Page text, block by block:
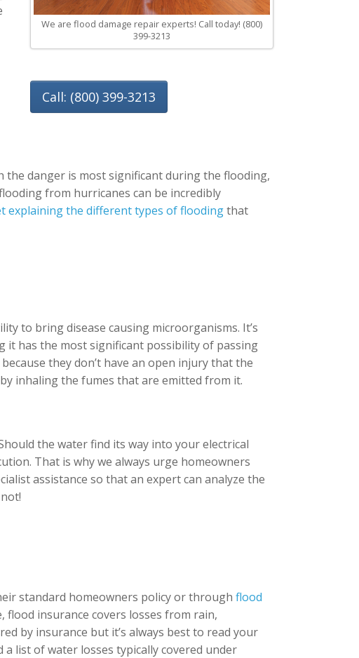
We are flood damage repair experts! Call today! (800)
399-3213
Call: (800) 399-3213
danger is most significant during the flooding,
from hurricanes can be incredibly
explaining the different types of floodingthat
to bring disease causing microorganisms. It’s
it has the most significant possibility of passing
they don’t have an open injury that the
inhaling the fumes that are emitted from it.
the water find its way into your electrical
That is why we always urge homeowners
assistance so that an expert can analyze the
standard homeowners policy or through flood
insurance covers losses from rain,
by insurance but it’s always best to read your
a list of water losses typically covered under